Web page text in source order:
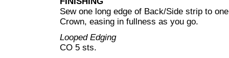
Sew one long edge of Back/Side strip to
Crown, easing in fullness as you go.
Looped Edging
CO 5 sts.